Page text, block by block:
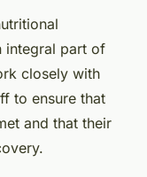
integral part of
closely with
to ensure that
and that their